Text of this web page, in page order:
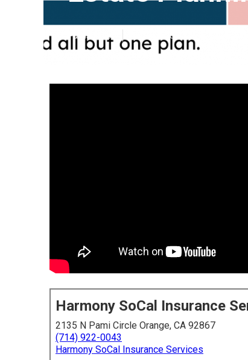
Published en 11 min read
Harmony SoCal Insurance
2135 N Pami Circle Orange, CA 92867
(714) 922-0043
Harmony SoCal Insurance Services